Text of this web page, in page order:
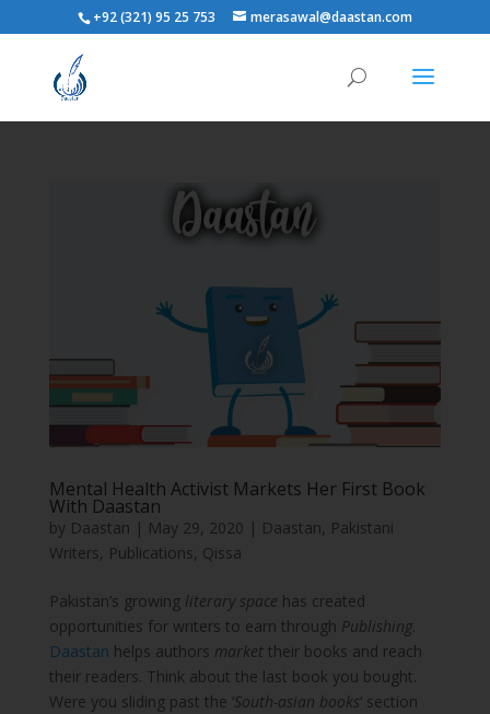
+92 (321) 95 25 753 merasawal@daastan.com
Mental Health Activist Markets Her First Book
With Daastan
by Daastan | May 29, 2020 | Daastan, Pakistani
Writers, Publications, Qissa
Pakistan’s growingliterary space has created
opportunities for writers to earn through Publishing.
Daastan helps authors markettheir books and reach
their readers. Think about the last book you bought.
Were you sliding past the ‘South-asian books‘ section